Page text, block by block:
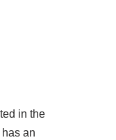
in the
an